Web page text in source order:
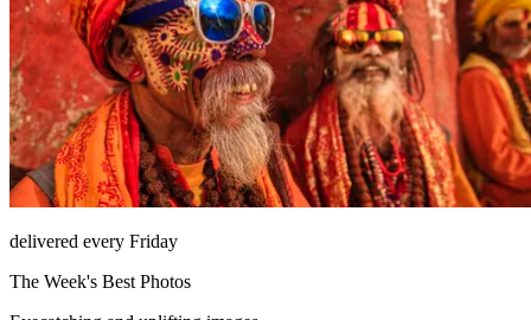
delivered every Friday
The Week's Best Photos